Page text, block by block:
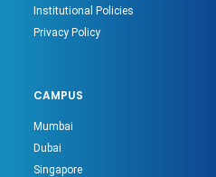
Institutional Policies
Privacy Policy
CAMPUS
Mumbai
Dubai
Singapore